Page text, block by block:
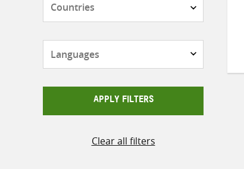
APPLY FILTERS
Clear all filters